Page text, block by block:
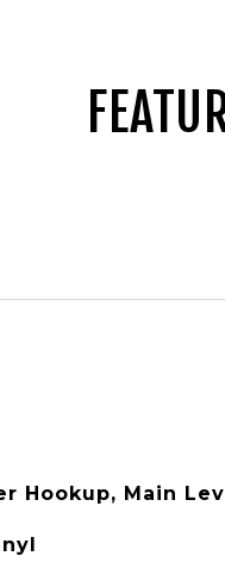
Hookup, Main